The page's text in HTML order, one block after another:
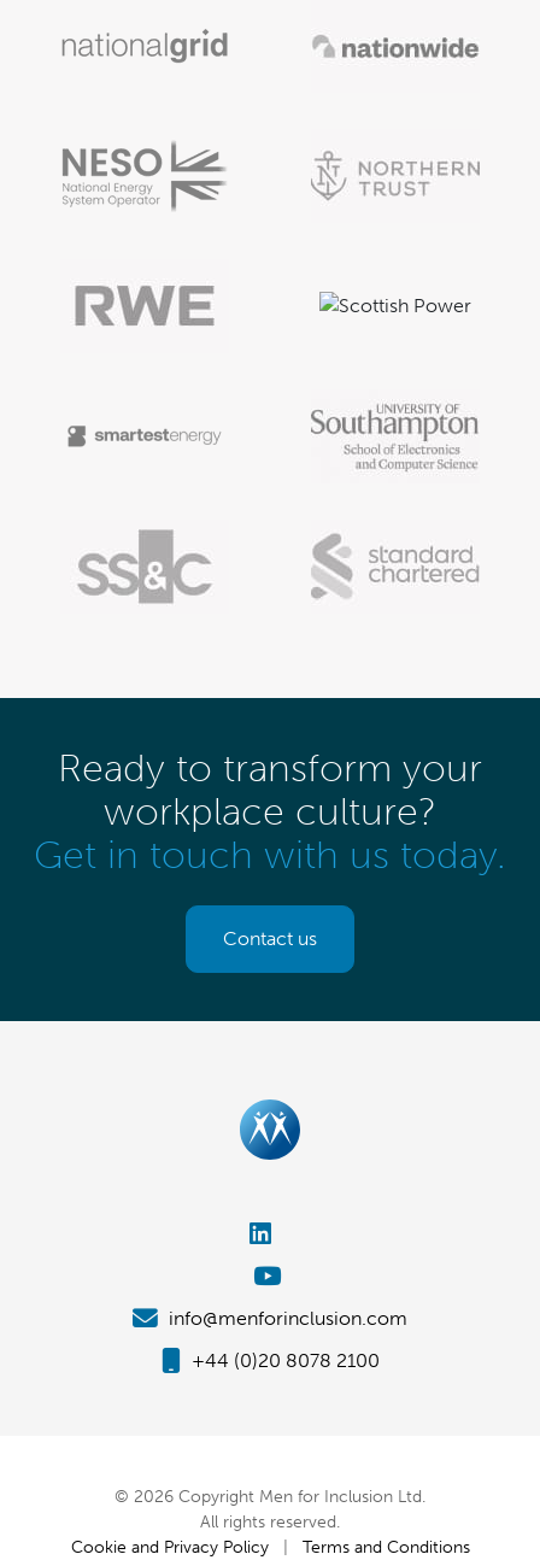
Ready to transform your
workplace culture?
Get in touch with us today.
Contact us
info@menforinclusion.com
+44 (0)20 8078 2100
© 2026 Copyright Men for Inclusion Ltd.
All rights reserved.
Cookie and Privacy Policy| Terms and Conditions